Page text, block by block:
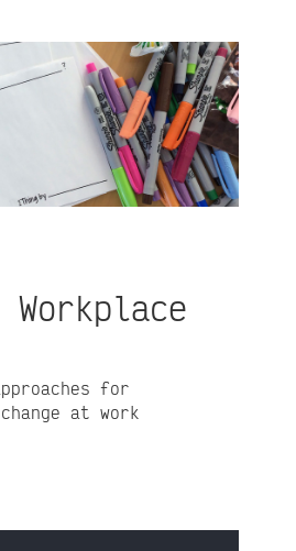
for
at work